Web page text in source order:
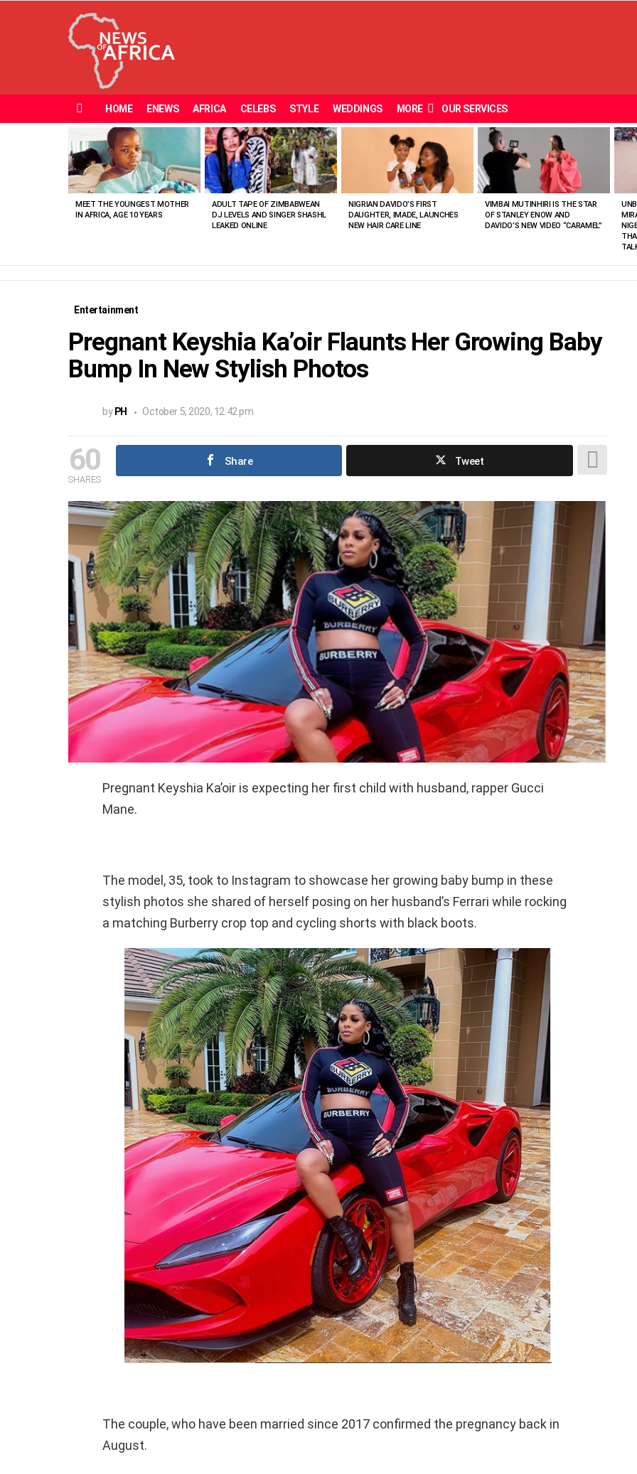
HOME ENEWS AFRICA CELEBS STYLE WEDDINGS MORE OUR SERVICES
VIEWED
STORIES
MEET THE YOUNGEST MOTHER
IN AFRICA, AGE 10 YEARS
ADULT TAPE OF ZIMBABWEAN
DJ LEVELS AND SINGER SHASHL
LEAKED ONLINE
NIGRIAN DAVIDO’S FIRST
DAUGHTER, IMADE, LAUNCHES
NEW HAIR CARE LINE
VIMBAI MUTINHIRI IS THE STAR
OF STANLEY ENOW AND
DAVIDO’S NEW VIDEO “CARAMEL”
Entertainment
Pregnant Keyshia Ka’oir Flaunts Her Growing Baby
Bump In New Stylish Photos
by PH October 5, 2020, 12:42 pm
60
SHARES
Share Tweet
Pregnant Keyshia Ka’oir is expecting her first child with husband, rapper Gucci
Mane.
The model, 35, took to Instagram to showcase her growing baby bump in these
stylish photos she shared of herself posing on her husband’s Ferrari while rocking
a matching Burberry crop top and cycling shorts with black boots.
The couple, who have been married since 2017 confirmed the pregnancy back in
August.